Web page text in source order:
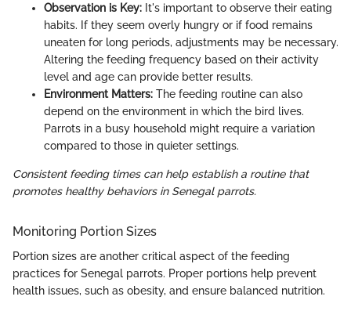
Observation is Key: It's important to observe their eating
habits. If they seem overly hungry or if food remains
uneaten for long periods, adjustments may be necessary.
Altering the feeding frequency based on their activity
level and age can provide better results.
Environment Matters: The feeding routine can also
depend on the environment in which the bird lives.
Parrots in a busy household might require a variation
compared to those in quieter settings.
Consistent feeding times can help establish a routine that
promotes healthy behaviors in Senegal parrots.
Monitoring Portion Sizes
Portion sizes are another critical aspect of the feeding
practices for Senegal parrots. Proper portions help prevent
health issues, such as obesity, and ensure balanced nutrition.